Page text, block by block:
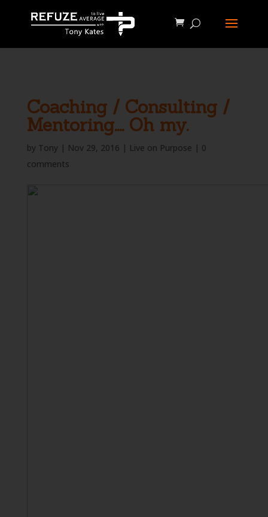
Coaching / Consulting /
Mentoring…. Oh my.
by Tony| Nov 29, 2016 | Live on Purpose | 0
comments